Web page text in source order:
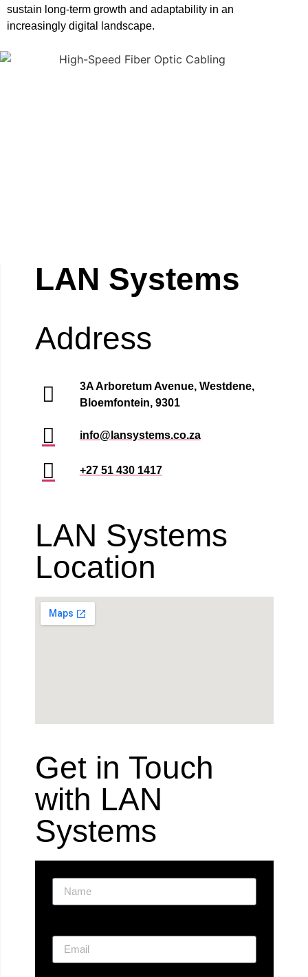
sustain long-term growth and adaptability in an
increasingly digital landscape.
LAN Systems
Address
3A Arboretum Avenue, Westdene,
Bloemfontein, 9301
info@lansystems.co.za
+27 51 430 1417
LAN Systems
Location
Get in Touch
with LAN
Systems